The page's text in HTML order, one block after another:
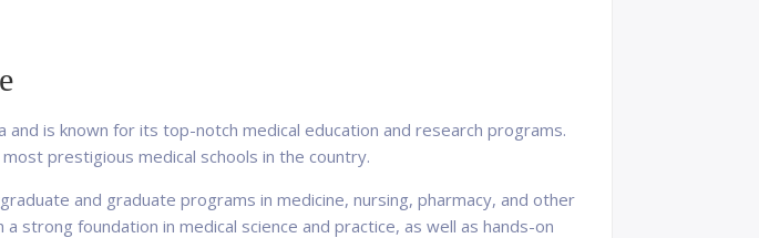
is known for its top-notch medical education and research programs.
prestigious medical schools in the country.
and graduate programs in medicine, nursing, pharmacy, and other
foundation in medical science and practice, as well as hands-on